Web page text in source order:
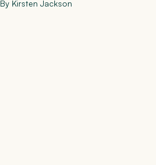
By Kirsten Jackson